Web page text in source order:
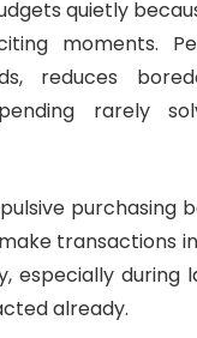
quietly
moments.
reduces
rarely
purchasing
transactions
especially during
already.